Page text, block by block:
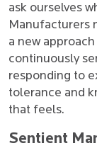
ask ourselves
Manufacturers
a new
continuously
responding to
tolerance and
that feels.
Sentient